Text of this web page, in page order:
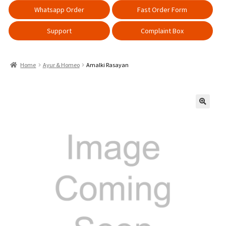
Whatsapp Order
Fast Order Form
Support Complaint Box
Home Ayur & Homeo Amalki Rasayan